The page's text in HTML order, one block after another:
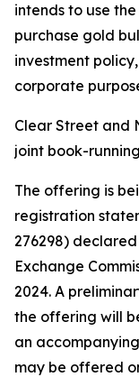
intends to use
purchase gold
investment
corporate
Clear Street and
joint book-
The offering is
registration
276298)
Exchange
2024. A
the offering will
an
may be offered